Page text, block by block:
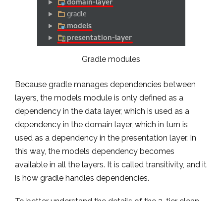
Gradle modules
Because gradle manages dependencies between
layers, the models module is only defined as a
dependency in the data layer, which is used as a
dependency in the domain layer, which in turn is
used as a dependency in the presentation layer. In
this way, the models dependency becomes
available in all the layers. It is called transitivity, and it
is how gradle handles dependencies.